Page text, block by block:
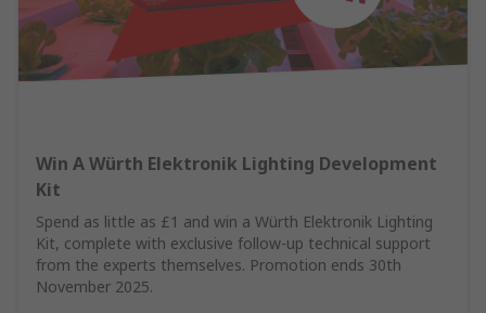
Win A Würth Elektronik Lighting Development
Kit
Spend as little as £1 and win a Würth Elektronik Lighting
Kit, complete with exclusive follow-up technical support
from the experts themselves. Promotion ends 30th
November 2025.